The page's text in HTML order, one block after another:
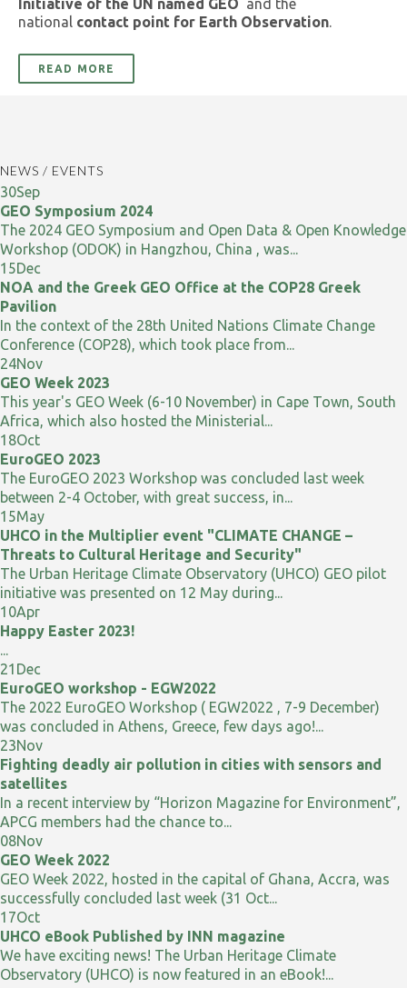
Initiative of the UN named GEO and the
national contact point for Earth Observation.
READ MORE
NEWS / EVENTS
30Sep
GEO Symposium 2024
The 2024 GEO Symposium and Open Data & Open Knowledge
Workshop (ODOK) in Hangzhou, China , was...
15Dec
NOA and the Greek GEO Office at the COP28 Greek
Pavilion
In the context of the 28th United Nations Climate Change
Conference (COP28), which took place from...
24Nov
GEO Week 2023
This year's GEO Week (6-10 November) in Cape Town, South
Africa, which also hosted the Ministerial...
18Oct
EuroGEO 2023
The EuroGEO 2023 Workshop was concluded last week
between 2-4 October, with great success, in...
15May
UHCO in the Multiplier event "CLIMATE CHANGE –
Threats to Cultural Heritage and Security"
The Urban Heritage Climate Observatory (UHCO) GEO pilot
initiative was presented on 12 May during...
10Apr
Happy Easter 2023!
...
21 Dec
EuroGEO workshop - EGW2022
The 2022 EuroGEO Workshop ( EGW2022 , 7-9 December)
was concluded in Athens, Greece, few days ago!...
23Nov
Fighting deadly air pollution in cities with sensors and
satellites
In a recent interview by “Horizon Magazine for Environment”,
APCG members had the chance to...
08Nov
GEO Week 2022
GEO Week 2022, hosted in the capital of Ghana, Accra, was
successfully concluded last week (31 Oct...
17Oct
UHCO eBook Published by INN magazine
We have exciting news! The Urban Heritage Climate
Observatory (UHCO) is now featured in an eBook!...